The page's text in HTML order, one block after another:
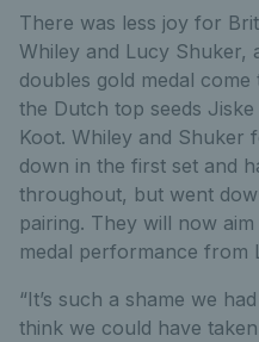
There was less joy for
Whiley and Lucy Shuker,
doubles gold medal
the Dutch top seeds
Koot. Whiley and
down in the first set and
throughout, but went
pairing. They will now
medal performance from
“It’s such a shame we
think we could have